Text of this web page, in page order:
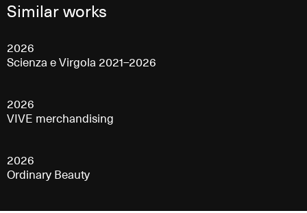
Similar works
2026
Scienza e Virgola 2021–2026
2026
VIVE merchandising
2026
Ordinary Beauty